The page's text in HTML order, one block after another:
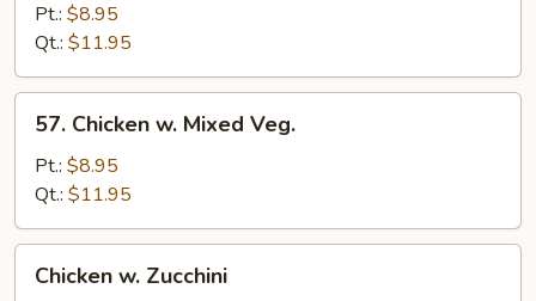
Garlic
Pt.: $8.95
Qt.: $11.95
Chicken
Mixed
Veg.
57. Chicken w. Mixed Veg.
Pt.: $8.95
Qt.: $11.95
Chicken w. Zucchini